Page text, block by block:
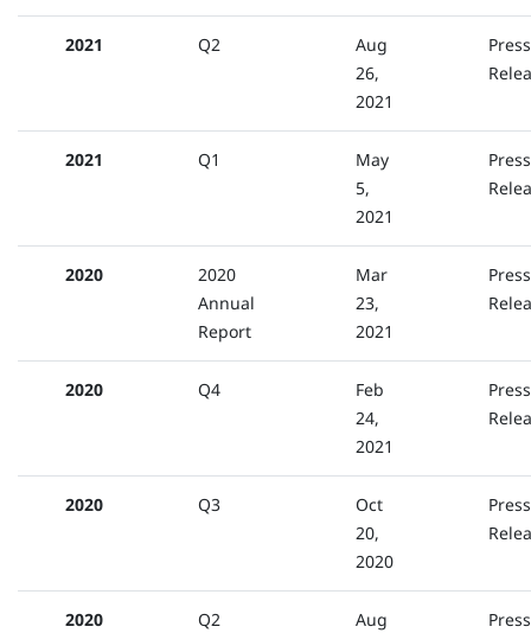
2021 Q2
Aug
26,
2021
Press
2021 Q1
May
5,
2021
Press
2020
2020
Annual
Report
Mar
23,
2021
Press
2020 Q4
Feb
24,
2021
Press
2020 Q3
Oct
20,
2020
Press
2020 Q2
Aug
Press